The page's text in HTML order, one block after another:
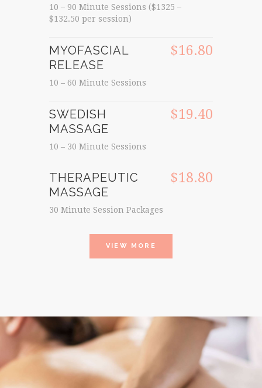
10 – 90 Minute Sessions ($1325 –
$132.50 per session)
$16.80
MYOFASCIAL
RELEASE
10 – 60 Minute Sessions
$19.40
SWEDISH
MASSAGE
10 – 30 Minute Sessions
$18.80
THERAPEUTIC
MASSAGE
30 Minute Session Packages
VIEW MORE